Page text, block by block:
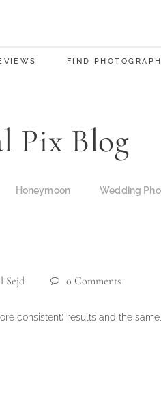
FIND
Pix Blog
Honeymoon Wedding
Sejd 0 Comments
consistent) results and the